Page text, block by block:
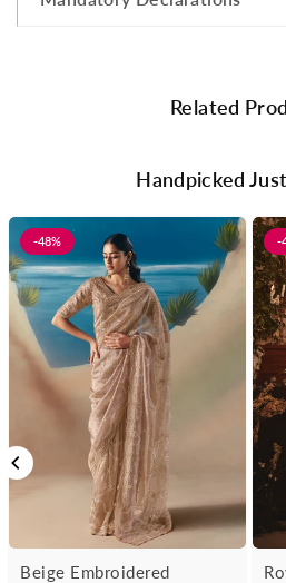
Related
Handpicked
-48%
Beige Embroidered
-